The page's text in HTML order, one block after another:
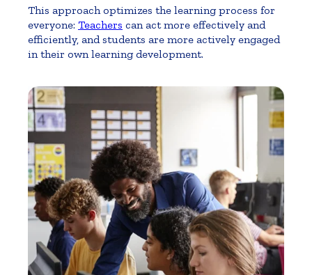
This approach optimizes the learning process for
everyone: Teachers can act more effectively and
efficiently, and students are more actively engaged
in their own learning development.